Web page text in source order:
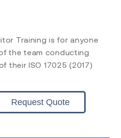
Training is for anyone
the team conducting
their ISO 17025 (2017)
Request Quote